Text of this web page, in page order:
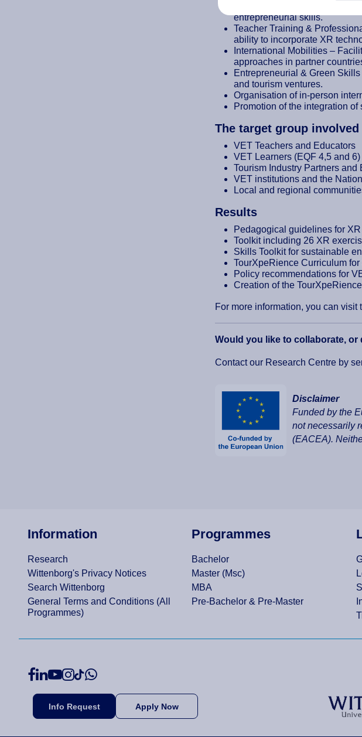
Development of XR Modules
entrepreneurial skills.
Teacher Training &
ability to incorporate XR
International Mobilities –
approaches in partner
Entrepreneurial & Green
and tourism ventures.
Organisation of in-person
Promotion of the integration
The target group
VET Teachers and Educators
VET Learners (EQF 4,5 and 6)
Tourism Industry Partners and
VET institutions and the
Local and regional
Results
Pedagogical guidelines for
Toolkit including 26 XR
Skills Toolkit for sustainable
TourXpeRience Curriculum
Policy recommendations for
Creation of the
For more information, you can visit
Would you like to collaborate,
Contact our Research Centre by
Disclaimer
Funded by the
not necessarily
(EACEA).
Information
Research
Wittenborg's Privacy Notices
Search Wittenborg
General Terms and Conditions (All
Programmes)
Programmes
Bachelor
Master (Msc)
MBA
Pre-Bachelor & Pre-Master
Info Request Apply Now